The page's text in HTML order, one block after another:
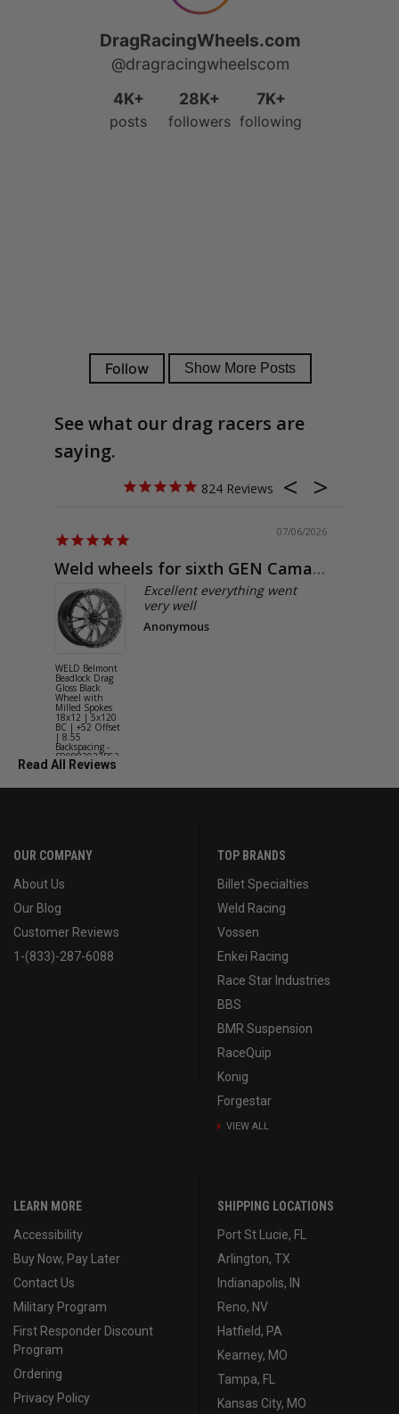
See what our drag racers are
saying.
824
07/06/2026
Weld wheels for sixth GEN Camaro
WELD Belmont
Beadlock Drag
Gloss Black
Wheel with
Milled Spokes
18x12 | 5x120
BC | +52 Offset
| 8.55
Backspacing -
S90882022P52
Excellent everything went
very well
Anonymous
Read All Reviews
OUR COMPANY
About Us
Our Blog
Customer Reviews
1-(833)-287-6088
TOP BRANDS
Billet Specialties
Weld Racing
Vossen
Enkei Racing
Race Star Industries
BBS
BMR Suspension
RaceQuip
Konig
Forgestar
VIEW ALL
LEARN MORE
Accessibility
Buy Now, Pay Later
Contact Us
Military Program
First Responder Discount
Program
Ordering
Privacy Policy
SHIPPING LOCATIONS
Port St Lucie, FL
Arlington, TX
Indianapolis, IN
Reno, NV
Hatfield, PA
Kearney, MO
Tampa, FL
Kansas City, MO